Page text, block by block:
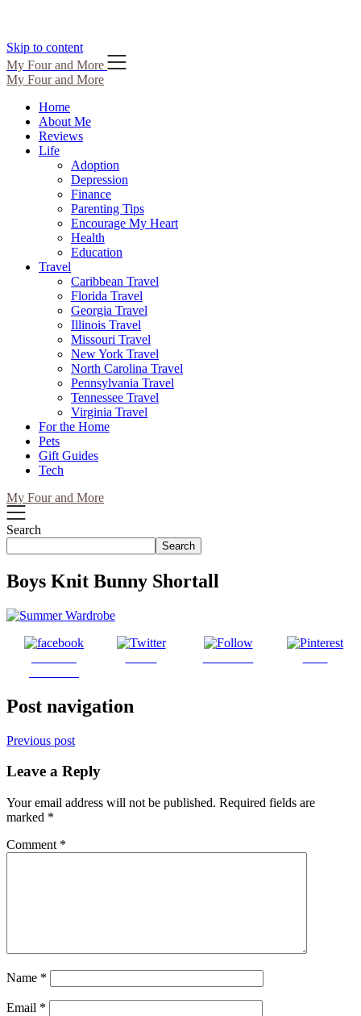
Skip to content
My Four and More
My Four and More
Home
About Me
Reviews
Life
Adoption
Depression
Finance
Parenting Tips
Encourage My Heart
Health
Education
Travel
Caribbean Travel
Florida Travel
Georgia Travel
Illinois Travel
Missouri Travel
New York Travel
North Carolina Travel
Pennsylvania Travel
Tennessee Travel
Virginia Travel
For the Home
Pets
Gift Guides
Tech
My Four and More
Search
Search
Boys Knit Bunny Shortall
Post navigation
Previous post
Leave a Reply
Your email address will not be published. Required fields are
marked *
Comment *
Name *
Email *